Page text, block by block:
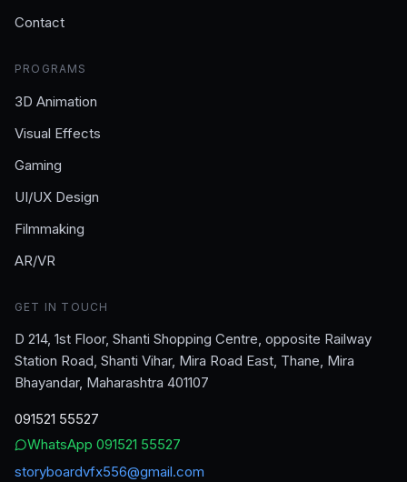
Contact
PROGRAMS
3D Animation
Visual Effects
Gaming
UI/UX Design
Filmmaking
AR/VR
GET IN TOUCH
D 214, 1st Floor, Shanti Shopping Centre, opposite Railway
Station Road, Shanti Vihar, Mira Road East, Thane, Mira
Bhayandar, Maharashtra 401107
091521 55527
WhatsApp 091521 55527
storyboardvfx556@gmail.com